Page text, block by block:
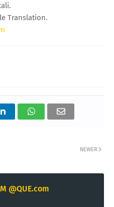
Translation.
NEWER
@QUE.com